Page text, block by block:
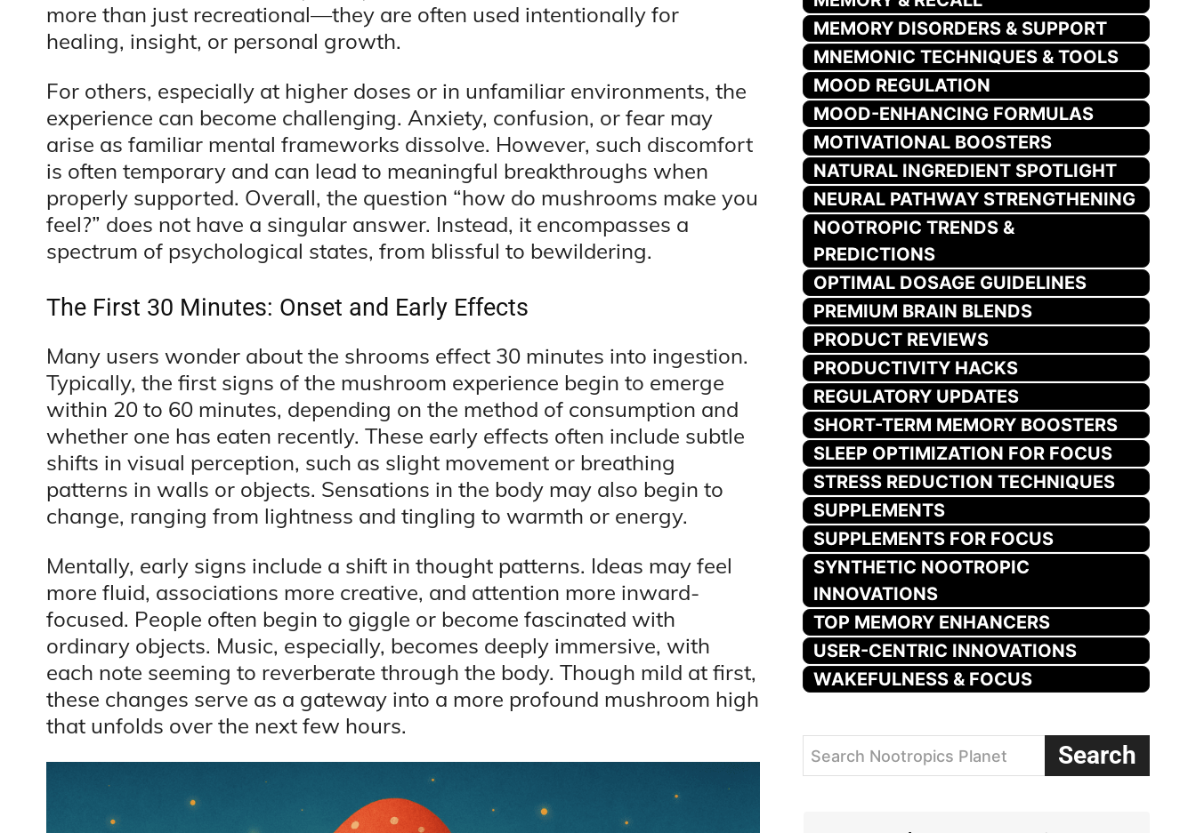
more than just recreational—they are often used intentionally for
healing, insight, or personal growth.
For others, especially at higher doses or in unfamiliar environments, the
experience can become challenging. Anxiety, confusion, or fear may
arise as familiar mental frameworks dissolve. However, such discomfort
is often temporary and can lead to meaningful breakthroughs when
properly supported. Overall, the question “how do mushrooms make you
feel?” does not have a singular answer. Instead, it encompasses a
spectrum of psychological states, from blissful to bewildering.
The First 30 Minutes: Onset and Early Effects
Many users wonder about the shrooms effect 30 minutes into ingestion.
Typically, the first signs of the mushroom experience begin to emerge
within 20 to 60 minutes, depending on the method of consumption and
whether one has eaten recently. These early effects often include subtle
shifts in visual perception, such as slight movement or breathing
patterns in walls or objects. Sensations in the body may also begin to
change, ranging from lightness and tingling to warmth or energy.
Mentally, early signs include a shift in thought patterns. Ideas may feel
more fluid, associations more creative, and attention more inward-
focused. People often begin to giggle or become fascinated with
ordinary objects. Music, especially, becomes deeply immersive, with
each note seeming to reverberate through the body. Though mild at first,
these changes serve as a gateway into a more profound mushroom high
that unfolds over the next few hours.
MEMORY DISORDERS & SUPPORT
MNEMONIC TECHNIQUES & TOOLS
MOOD REGULATION
MOOD-ENHANCING FORMULAS
MOTIVATIONAL BOOSTERS
NATURAL INGREDIENT SPOTLIGHT
NEURAL PATHWAY STRENGTHENING
NOOTROPIC TRENDS &
PREDICTIONS
OPTIMAL DOSAGE GUIDELINES
PREMIUM BRAIN BLENDS
PRODUCT REVIEWS
PRODUCTIVITY HACKS
REGULATORY UPDATES
SHORT-TERM MEMORY BOOSTERS
SLEEP OPTIMIZATION FOR FOCUS
STRESS REDUCTION TECHNIQUES
SUPPLEMENTS
SUPPLEMENTS FOR FOCUS
SYNTHETIC NOOTROPIC
INNOVATIONS
TOP MEMORY ENHANCERS
USER-CENTRIC INNOVATIONS
WAKEFULNESS & FOCUS
Search Nootropics Planet Search